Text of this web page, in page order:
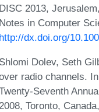
DISC 2013,
Notes in Computer
http://dx.doi.org/
Shlomi Dolev, Seth
radio channels.
Seventh
2008, Toronto,